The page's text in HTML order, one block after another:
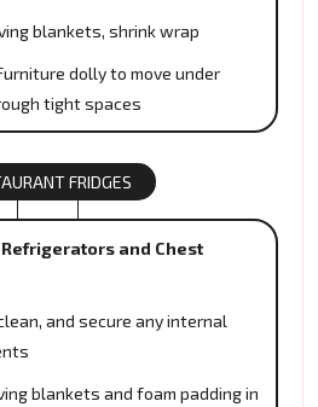
blankets, shrink wrap
dolly to move under
tight spaces
FRIDGES
and Chest
and secure any internal
blankets and foam padding in